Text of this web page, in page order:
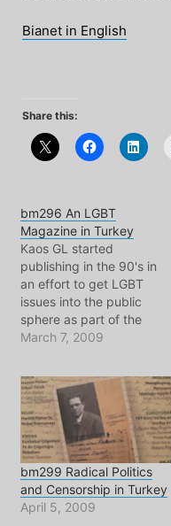
Bianet in English
Share this:
bm296 An LGBT
Magazine in Turkey
Kaos GL started
publishing in the 90's in
an effort to get LGBT
issues into the public
sphere as part of the
struggle for equal rights
under the law.? But what
is the state of the state
when it comes to gay
rights in Turkey? What
are…
March 7, 2009
bm299 Radical Politics
and Censorship in Turkey
April 5, 2009